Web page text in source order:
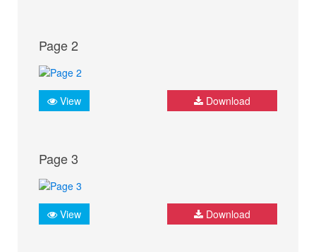
Page 2
View Download
Page 3
View Download